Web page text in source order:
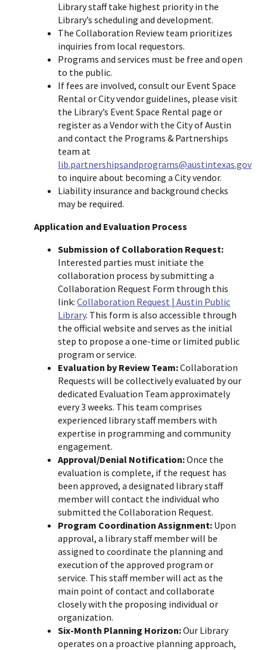
Library staff take highest priority in the
Library’s scheduling and development.
The Collaboration Review team prioritizes
inquiries from local requestors.
Programs and services must be free and open
to the public.
If fees are involved, consult our Event Space
Rental or City vendor guidelines, please visit
the Library’s Event Space Rental page or
register as a Vendor with the City of Austin
and contact the Programs & Partnerships
team at
lib.partnershipsandprograms@austintexas.gov
to inquire about becoming a City vendor.
Liability insurance and background checks
may be required.
Application and Evaluation Process
Submission of Collaboration Request:
Interested parties must initiate the
collaboration process by submitting a
Collaboration Request Form through this
link:Collaboration Request | Austin Public
Library. This form is also accessible through
the official website and serves as the initial
step to propose a one-time or limited public
program or service.
Evaluation by Review Team:Collaboration
Requests will be collectively evaluated by our
dedicated Evaluation Team approximately
every 3 weeks. This team comprises
experienced library staff members with
expertise in programming and community
engagement.
Approval/Denial Notification:Once the
evaluation is complete, if the request has
been approved, a designated library staff
member will contact the individual who
submitted the Collaboration Request.
Program Coordination Assignment: Upon
approval, a library staff member will be
assigned to coordinate the planning and
execution of the approved program or
service. This staff member will act as the
main point of contact and collaborate
closely with the proposing individual or
organization.
Six-Month Planning Horizon:Our Library
operates on a proactive planning approach,